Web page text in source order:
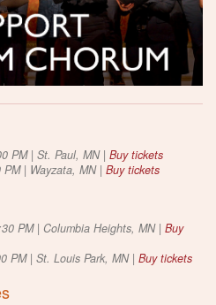
PM | St. Paul, MN | Buy tickets
| Wayzata, MN | Buy tickets
PM | Columbia Heights, MN | Buy
PM | St. Louis Park, MN | Buy tickets